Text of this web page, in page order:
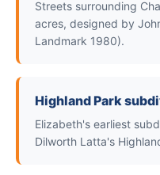
Streets surrounding
acres, designed by
Landmark 1980).
Highland Park
Elizabeth's earliest
Dilworth Latta's